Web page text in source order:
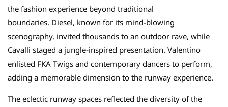
the fashion experience beyond traditional
boundaries. Diesel, known for its mind-blowing
scenography, invited thousands to an outdoor rave, while
Cavalli staged a jungle-inspired presentation. Valentino
enlisted FKA Twigs and contemporary dancers to perform,
adding a memorable dimension to the runway experience.
The eclectic runway spaces reflected the diversity of the